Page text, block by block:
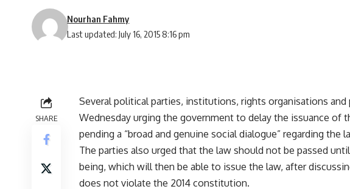
Last updated: July 16, 2015 8:16 pm
Nourhan Fahmy
SHARE
Several political parties, institutions, rights organisations
Wednesday urging the government to delay the issuance of
pending a “broad and genuine social dialogue” regarding the
The parties also urged that the law should not be passed
being, which will then be able to issue the law, after
does not violate the 2014 constitution.